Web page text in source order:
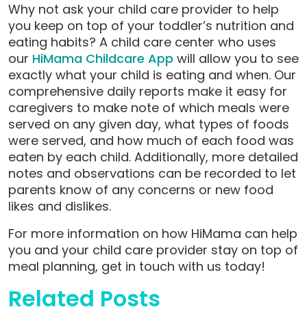
Why not ask your child care provider to help
you keep on top of your toddler’s nutrition and
eating habits? A child care center who uses
our HiMama Childcare App will allow you to see
exactly what your child is eating and when. Our
comprehensive daily reports make it easy for
caregivers to make note of which meals were
served on any given day, what types of foods
were served, and how much of each food was
eaten by each child. Additionally, more detailed
notes and observations can be recorded to let
parents know of any concerns or new food
likes and dislikes.
For more information on how HiMama can help
you and your child care provider stay on top of
meal planning, get in touch with us today!
Related Posts